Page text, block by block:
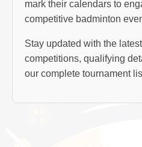
mark their calendars to
competitive badminton
Stay updated with the
competitions, qualifying
our complete tournament